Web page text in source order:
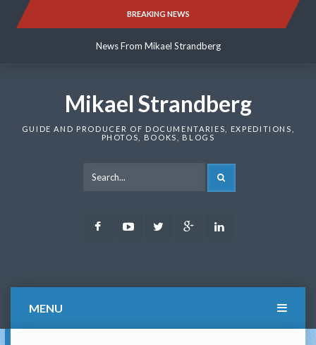
BREAKING NEWS
News From Mikael Strandberg
News From Mikael Strandberg
Mikael Strandberg
GUIDE AND PRODUCER OF DOCUMENTARIES, EXPEDITIONS,
PHOTOS, BOOKS, BLOGS
FacebookYoutubeTwitter Google
MENU